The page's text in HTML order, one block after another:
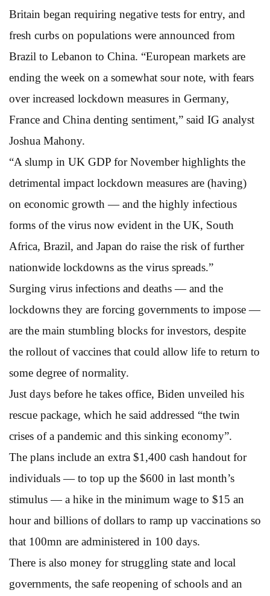
Britain began requiring negative tests for entry, and
fresh curbs on populations were announced from
Brazil to Lebanon to China. “European markets are
ending the week on a somewhat sour note, with fears
over increased lockdown measures in Germany,
France and China denting sentiment,” said IG analyst
Joshua Mahony.
“A slump in UK GDP for November highlights the
detrimental impact lockdown measures are (having)
on economic growth — and the highly infectious
forms of the virus now evident in the UK, South
Africa, Brazil, and Japan do raise the risk of further
nationwide lockdowns as the virus spreads.”
Surging virus infections and deaths — and the
lockdowns they are forcing governments to impose —
are the main stumbling blocks for investors, despite
the rollout of vaccines that could allow life to return to
some degree of normality.
Just days before he takes office, Biden unveiled his
rescue package, which he said addressed “the twin
crises of a pandemic and this sinking economy”.
The plans include an extra $1,400 cash handout for
individuals — to top up the $600 in last month’s
stimulus — a hike in the minimum wage to $15 an
hour and billions of dollars to ramp up vaccinations so
that 100mn are administered in 100 days.
There is also money for struggling state and local
governments, the safe reopening of schools and an